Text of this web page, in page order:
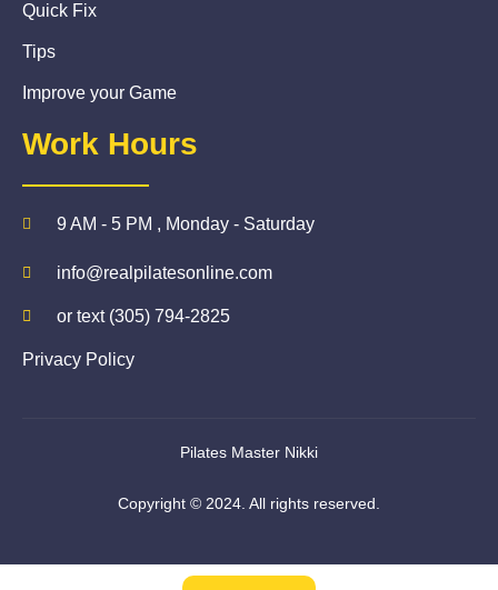
Quick Fix
Tips
Improve your Game
Work Hours
9 AM - 5 PM , Monday - Saturday
info@realpilatesonline.com
or text (305) 794-2825
Privacy Policy
Pilates Master Nikki
Copyright © 2024. All rights reserved.